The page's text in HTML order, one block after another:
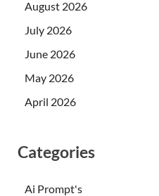
August 2026
July 2026
June 2026
May 2026
April 2026
Categories
Ai Prompt's